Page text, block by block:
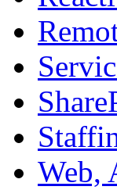
Web,